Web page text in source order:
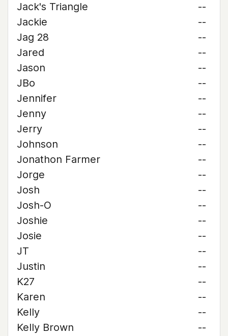
Jack's Triangle
--
Jackie
--
Jag 28
--
Jared
--
Jason
--
JBo
--
Jennifer
--
Jenny
--
Jerry
--
Johnson
--
Jonathon Farmer
--
Jorge
--
Josh
--
Josh-O
--
Joshie
--
Josie
--
JT
--
Justin
--
K27
--
Karen
--
Kelly
--
Kelly Brown
--